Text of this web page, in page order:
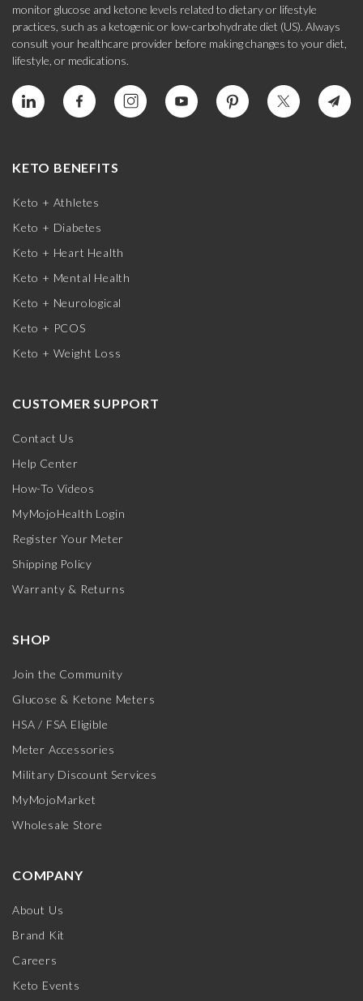
monitor glucose and ketone levels related to dietary or lifestyle
practices, such as a ketogenic or low-carbohydrate diet (US). Always
consult your healthcare provider before making changes to your diet,
lifestyle, or medications.
KETO BENEFITS
Keto + Athletes
Keto + Diabetes
Keto + Heart Health
Keto + Mental Health
Keto + Neurological
Keto + PCOS
Keto + Weight Loss
CUSTOMER SUPPORT
Contact Us
Help Center
How-To Videos
MyMojoHealth Login
Register Your Meter
Shipping Policy
Warranty & Returns
SHOP
Join the Community
Glucose & Ketone Meters
HSA / FSA Eligible
Meter Accessories
Military Discount Services
MyMojoMarket
Wholesale Store
COMPANY
About Us
Brand Kit
Careers
Keto Events